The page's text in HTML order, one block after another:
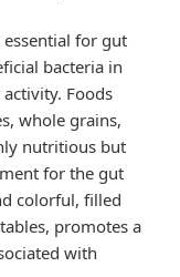
for gut
bacteria in
Foods
whole grains,
nutritious but
for the gut
colorful, filled
promotes a
with